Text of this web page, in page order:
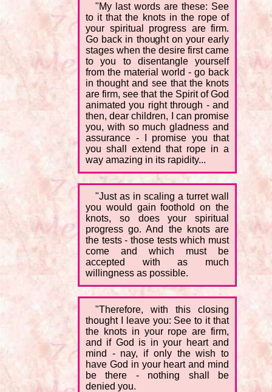
"My last words are these: See
to it that the knots in the rope of
your spiritual progress are firm.
Go back in thought on your early
stages when the desire first came
to you to disentangle yourself
from the material world - go back
in thought and see that the knots
are firm, see that the Spirit of God
animated you right through - and
then, dear children, I can promise
you, with so much gladness and
assurance - I promise you that
you shall extend that rope in a
way amazing in its rapidity...
"Just as in scaling a turret wall
you would gain foothold on the
knots, so does your spiritual
progress go. And the knots are
the tests - those tests which must
come and which must be
accepted with as much
willingness as possible.
"Therefore, with this closing
thought I leave you: See to it that
the knots in your rope are firm,
and if God is in your heart and
mind - nay, if only the wish to
have God in your heart and mind
be there - nothing shall be
denied you.